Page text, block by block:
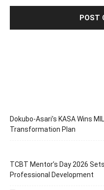
Dokubo-Asari’s KASA Wins
Transformation Plan
TCBT Mentor’s Day 2026
Professional Development